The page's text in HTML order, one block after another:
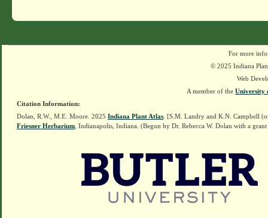
For more
© 2025 Indiana
Web
A member of the University
Citation Information:
Dolan, R.W., M.E. Moore. 2025 Indiana Plant Atlas . [S.M. Landry and K.N. Campbell
Friesner Herbarium , Indianapolis, Indiana. (Begun by Dr. Rebecca W. Dolan with a